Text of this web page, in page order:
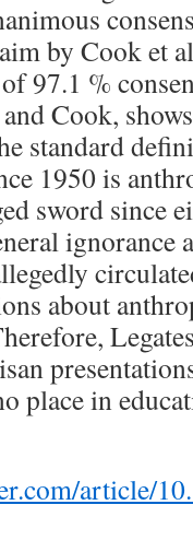
by Cook et
97.1 %
Cook,
standard
1950 is
sword since
ignorance
about
place in
article/